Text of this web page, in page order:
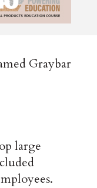
Graybar
large